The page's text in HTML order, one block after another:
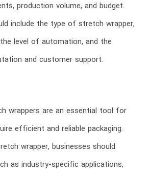
production volume, and budget.
include the type of stretch wrapper,
level of automation, and the
and customer support.
wrappers are an essential tool for
efficient and reliable packaging.
wrapper, businesses should
as industry-specific applications,